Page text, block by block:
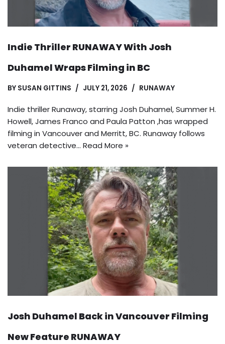
Indie Thriller RUNAWAY With Josh
Duhamel Wraps Filming in BC
BY SUSAN GITTINS JULY 21, 2026 RUNAWAY
Indie thriller Runaway, starring Josh Duhamel, Summer H.
Howell, James Franco and Paula Patton ,has wrapped
filming in Vancouver and Merritt, BC. Runaway follows
veteran detective… Read More »
Josh Duhamel Back in Vancouver Filming
New Feature RUNAWAY